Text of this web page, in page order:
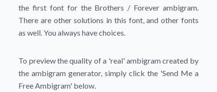
the first font for the Brothers / Forever ambigram.
There are other solutions in this font, and other fonts
as well. You always have choices.
To preview the quality of a 'real' ambigram created by
the ambigram generator, simply click the 'Send Me a
Free Ambigram' below.